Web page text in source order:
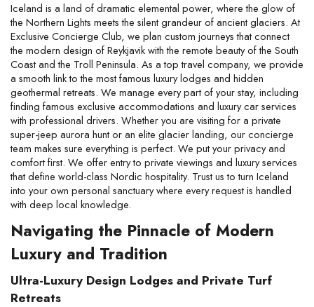
Iceland is a land of dramatic elemental power, where the glow of
the Northern Lights meets the silent grandeur of ancient glaciers. At
Exclusive Concierge Club, we plan custom journeys that connect
the modern design of Reykjavik with the remote beauty of the South
Coast and the Troll Peninsula. As a top travel company, we provide
a smooth link to the most famous luxury lodges and hidden
geothermal retreats. We manage every part of your stay, including
finding famous exclusive accommodations and luxury car services
with professional drivers. Whether you are visiting for a private
super-jeep aurora hunt or an elite glacier landing, our concierge
team makes sure everything is perfect. We put your privacy and
comfort first. We offer entry to private viewings and luxury services
that define world-class Nordic hospitality. Trust us to turn Iceland
into your own personal sanctuary where every request is handled
with deep local knowledge.
Navigating the Pinnacle of Modern
Luxury and Tradition
Ultra-Luxury Design Lodges and Private Turf
Retreats